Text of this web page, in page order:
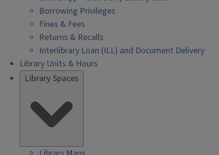
Borrowing Privileges
Fines & Fees
Returns & Recalls
Interlibrary Loan (ILL) and Document Delivery
Library Units & Hours
Library Spaces